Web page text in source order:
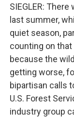
SIEGLER:
last summer,
quiet season,
counting on
because the
getting worse,
bipartisan calls
U.S. Forest
industry group